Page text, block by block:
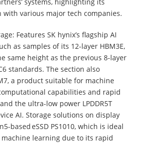
various major tech companies.
Features SK hynix’s flagship AI
as samples of its 12-layer HBM3E,
same height as the previous 8-layer
standards. The section also
a product suitable for machine
capabilities and rapid
the ultra-low power LPDDR5T
AI. Storage solutions on display
based eSSD PS1010, which is ideal
learning due to its rapid